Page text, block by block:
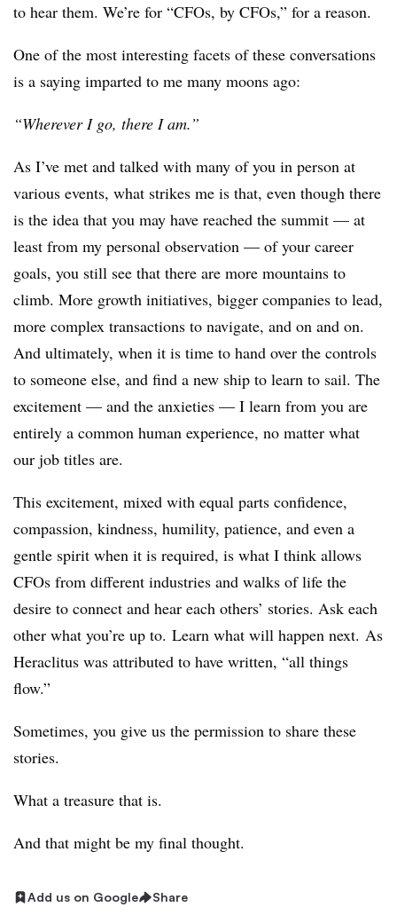
to hear them. We’re for “CFOs, by CFOs,” for a reason.
One of the most interesting facets of these conversations
is a saying imparted to me many moons ago:
“Wherever I go, there I am.”
As I’ve met and talked with many of you in person at
various events, what strikes me is that, even though there
is the idea that you may have reached the summit — at
least from my personal observation — of your career
goals, you still see that there are more mountains to
climb. More growth initiatives, bigger companies to lead,
more complex transactions to navigate, and on and on.
And ultimately, when it is time to hand over the controls
to someone else, and find a new ship to learn to sail. The
excitement — and the anxieties — I learn from you are
entirely a common human experience, no matter what
our job titles are.
This excitement, mixed with equal parts confidence,
compassion, kindness, humility, patience, and even a
gentle spirit when it is required, is what I think allows
CFOs from different industries and walks of life the
desire to connect and hear each others’ stories. Ask each
other what you’re up to. Learn what will happen next. As
Heraclitus was attributed to have written, “all things
flow.”
Sometimes, you give us the permission to share these
stories.
What a treasure that is.
And that might be my final thought.
Add us on Google Share